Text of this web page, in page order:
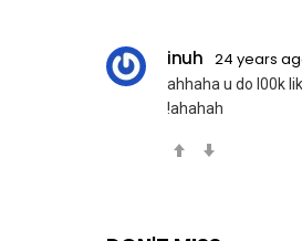
inuh 24 years
ahhaha u do l00k
!ahahah